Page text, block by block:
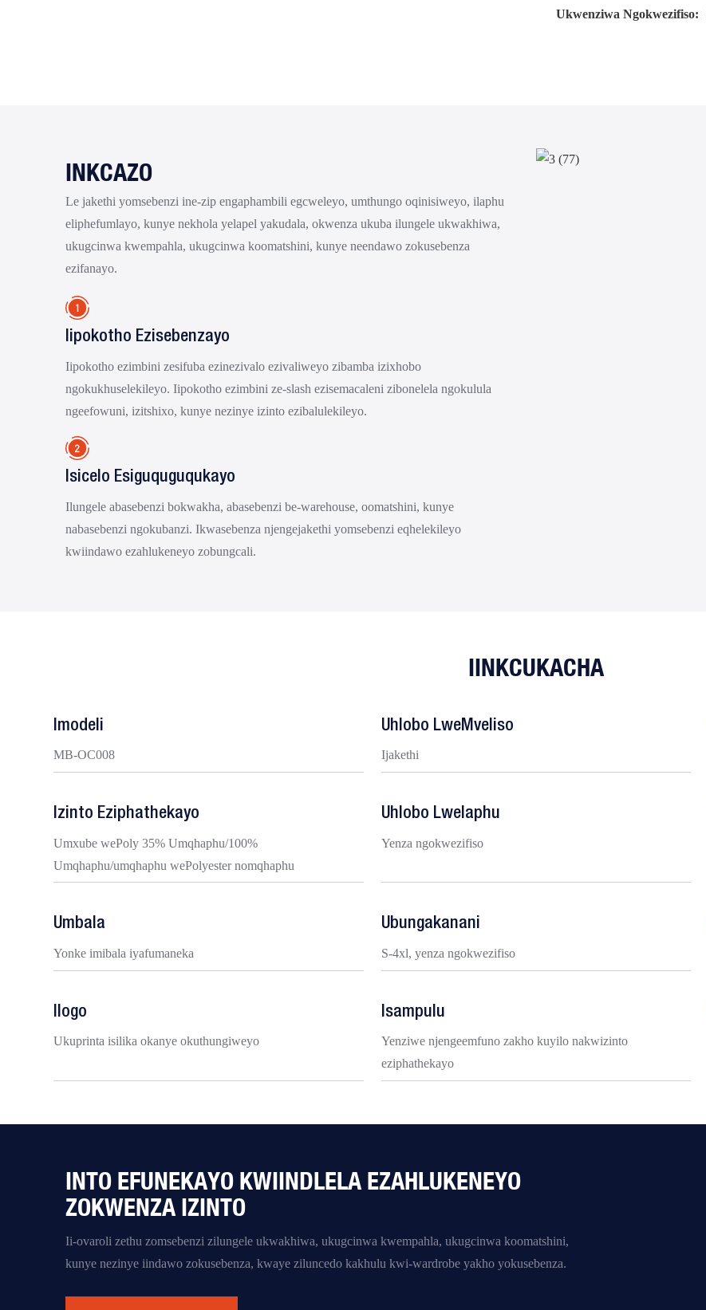
Ukwenziwa Ngokwezifiso:
INKCAZO
Le jakethi yomsebenzi ine-zip engaphambili egcweleyo, umthungo oqinisiweyo, ilaphu
eliphefumlayo, kunye nekhola yelapel yakudala, okwenza ukuba ilungele ukwakhiwa,
ukugcinwa kwempahla, ukugcinwa koomatshini, kunye neendawo zokusebenza
ezifanayo.
Iipokotho Ezisebenzayo
Iipokotho ezimbini zesifuba ezinezivalo ezivaliweyo zibamba izixhobo
ngokukhuselekileyo. Iipokotho ezimbini ze-slash ezisemacaleni zibonelela ngokulula
ngeefowuni, izitshixo, kunye nezinye izinto ezibalulekileyo.
Isicelo Esiguquguqukayo
Ilungele abasebenzi bokwakha, abasebenzi be-warehouse, oomatshini, kunye
nabasebenzi ngokubanzi. Ikwasebenza njengejakethi yomsebenzi eqhelekileyo
kwiindawo ezahlukeneyo zobungcali.
IINKCUKACHA
Imodeli
MB-OC008
Uhlobo LweMveliso
Ijakethi
Izinto Eziphathekayo
Umxube wePoly 35% Umqhaphu/100%
Umqhaphu/umqhaphu wePolyester nomqhaphu
Uhlobo Lwelaphu
Yenza ngokwezifiso
Umbala
Yonke imibala iyafumaneka
Ubungakanani
S-4xl, yenza ngokwezifiso
Ilogo
Ukuprinta isilika okanye okuthungiweyo
Isampulu
Yenziwe njengeemfuno zakho kuyilo nakwizinto
eziphathekayo
INTO EFUNEKAYO KWIINDLELA EZAHLUKENEYO
ZOKWENZA IZINTO
Ii-ovaroli zethu zomsebenzizilungele ukwakhiwa, ukugcinwa kwempahla, ukugcinwa koomatshini,
kunye nezinye iindawo zokusebenza, kwaye ziluncedo kakhulu kwi-wardrobe yakho yokusebenza.